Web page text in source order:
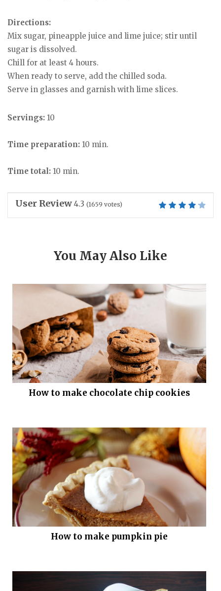
Directions:
Mix sugar, pineapple juice and lime juice; stir until
sugar is dissolved.
Chill for at least 4 hours.
When ready to serve, add the chilled soda.
Serve in glasses and garnish with lime slices.
Servings: 10
Time preparation: 10 min.
Time total: 10 min.
User Review 4.3 (1659 votes)
You May Also Like
How to make chocolate chip cookies
How to make pumpkin pie